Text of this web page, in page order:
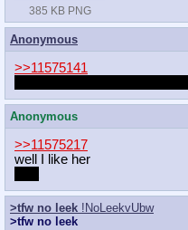
385 KB PNG
Anonymous
>>11575141
Anonymous
>>11575217
well I like her
>tfw no leek !NoLeekvUbw
>tfw no leek